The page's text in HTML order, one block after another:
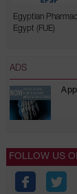
Egyptian
Egypt (FUE)
ADS
FOLLOW US